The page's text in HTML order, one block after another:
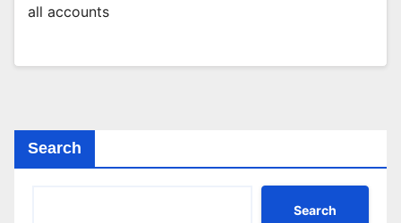
all accounts
Search
Search